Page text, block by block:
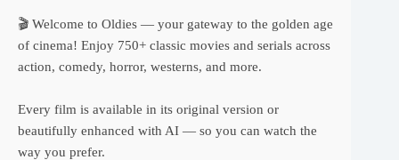
🎬 Welcome to Oldies — your gateway to the golden age
of cinema! Enjoy 750+ classic movies and serials across
action, comedy, horror, westerns, and more.
Every film is available in its original version or
beautifully enhanced with AI — so you can watch the
way you prefer.